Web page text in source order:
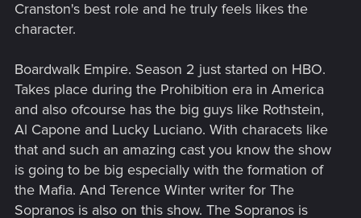
Cranston's best role and he truly feels likes the
character.
Boardwalk Empire. Season 2 just started on HBO.
Takes place during the Prohibition era in America
and also ofcourse has the big guys like Rothstein,
Al Capone and Lucky Luciano. With characets like
that and such an amazing cast you know the show
is going to be big especially with the formation of
the Mafia. And Terence Winter writer for The
Sopranos is also on this show. The Sopranos is